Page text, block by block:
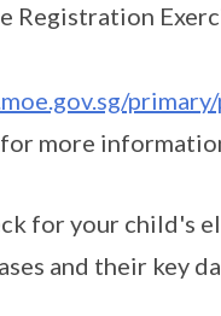
Registration
for more
for your child's
and their key